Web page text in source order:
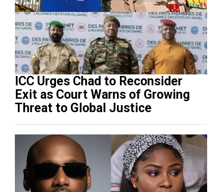
ICC Urges Chad to Reconsider
Exit as Court Warns of Growing
Threat to Global Justice